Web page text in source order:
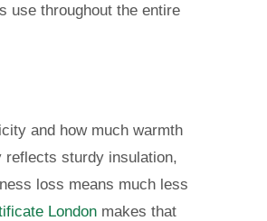
use throughout the entire
and how much warmth
reflects sturdy insulation,
loss means much less
Londonmakes that